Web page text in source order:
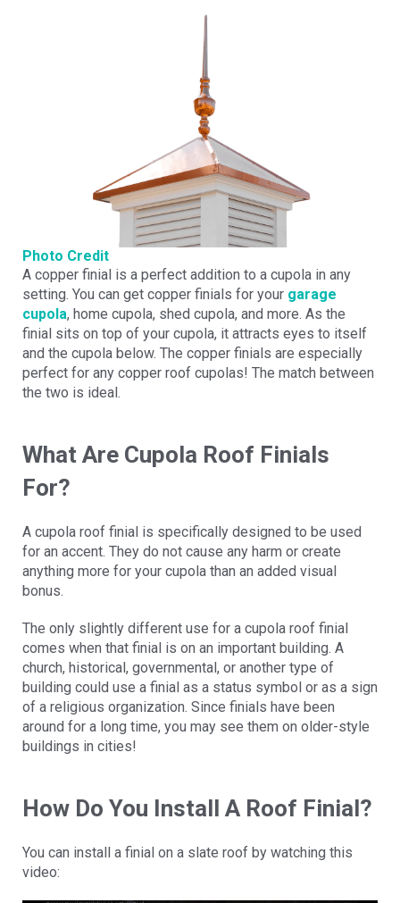
Photo Credit
A copper finial is a perfect addition to a cupola in any
setting. You can get copper finials for your garage
cupola, home cupola, shed cupola, and more. As the
finial sits on top of your cupola, it attracts eyes to itself
and the cupola below. The copper finials are especially
perfect for any copper roof cupolas! The match between
the two is ideal.
What Are Cupola Roof Finials
For?
A cupola roof finial is specifically designed to be used
for an accent. They do not cause any harm or create
anything more for your cupola than an added visual
bonus.
The only slightly different use for a cupola roof finial
comes when that finial is on an important building. A
church, historical, governmental, or another type of
building could use a finial as a status symbol or as a sign
of a religious organization. Since finials have been
around for a long time, you may see them on older-style
buildings in cities!
How Do You Install A Roof Finial?
You can install a finial on a slate roof by watching this
video: